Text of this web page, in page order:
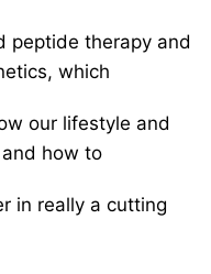
peptide therapy and
which
our lifestyle and
how to
in really a cutting